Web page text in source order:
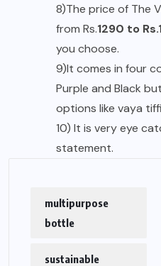
8)The price of The
from Rs.1290 to
you choose.
9)It comes in four
Purple and Black
options like vaya
10) It is very eye
statement.
multipurpose
bottle
sustainable